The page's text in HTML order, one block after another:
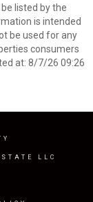
listed by the
is intended
be used for any
consumers
at: 8/7/26 09:26
LLC